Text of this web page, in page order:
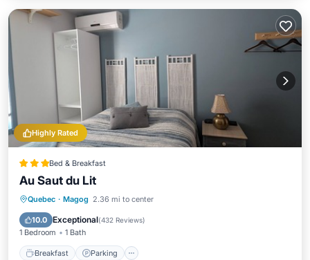
Highly Rated
Bed & Breakfast
Au Saut du Lit
Quebec · Magog 2.36 mi to center
10.0 Exceptional(432 Reviews)
1 Bedroom 1 Bath
Breakfast Parking
Breakfast Parking
Kitchen